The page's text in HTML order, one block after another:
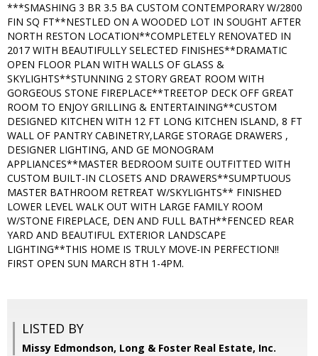
***SMASHING 3 BR 3.5 BA CUSTOM CONTEMPORARY W/2800
FIN SQ FT**NESTLED ON A WOODED LOT IN SOUGHT AFTER
NORTH RESTON LOCATION**COMPLETELY RENOVATED IN
2017 WITH BEAUTIFULLY SELECTED FINISHES**DRAMATIC
OPEN FLOOR PLAN WITH WALLS OF GLASS &
SKYLIGHTS**STUNNING 2 STORY GREAT ROOM WITH
GORGEOUS STONE FIREPLACE**TREETOP DECK OFF GREAT
ROOM TO ENJOY GRILLING & ENTERTAINING**CUSTOM
DESIGNED KITCHEN WITH 12 FT LONG KITCHEN ISLAND, 8 FT
WALL OF PANTRY CABINETRY,LARGE STORAGE DRAWERS ,
DESIGNER LIGHTING, AND GE MONOGRAM
APPLIANCES**MASTER BEDROOM SUITE OUTFITTED WITH
CUSTOM BUILT-IN CLOSETS AND DRAWERS**SUMPTUOUS
MASTER BATHROOM RETREAT W/SKYLIGHTS** FINISHED
LOWER LEVEL WALK OUT WITH LARGE FAMILY ROOM
W/STONE FIREPLACE, DEN AND FULL BATH**FENCED REAR
YARD AND BEAUTIFUL EXTERIOR LANDSCAPE
LIGHTING**THIS HOME IS TRULY MOVE-IN PERFECTION!!
FIRST OPEN SUN MARCH 8TH 1-4PM.
LISTED BY
Missy Edmondson, Long & Foster Real Estate, Inc.